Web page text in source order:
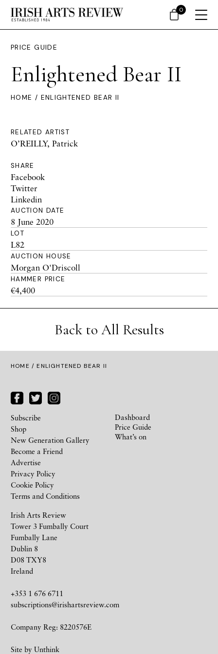
PRICE GUIDE
Enlightened Bear II
HOME / ENLIGHTENED BEAR II
RELATED ARTIST
O’REILLY, Patrick
SHARE
Facebook
Twitter
Linkedin
AUCTION DATE
8 June 2020
LOT
L82
AUCTION HOUSE
Morgan O'Driscoll
HAMMER PRICE
€4,400
Back to All Results
HOME / ENLIGHTENED BEAR II
Irish Arts Review
Tower 3 Fumbally Court
Fumbally Lane
Dublin 8
D08 TXY8
Ireland
+353 1 676 6711
subscriptions@irishartsreview.com
Company Reg: 8220576E
Site by Unthink
Subscribe
Shop
New Generation Gallery
Become a Friend
Advertise
Privacy Policy
Cookie Policy
Terms and Conditions
Dashboard
Price Guide
What’s on
0